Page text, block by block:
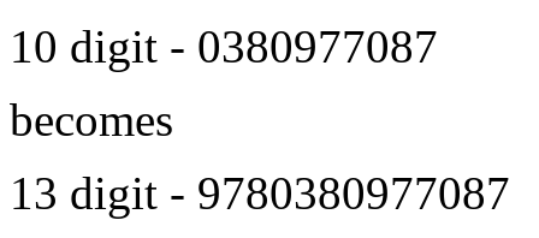
10 digit - 0380977087
becomes
13 digit - 9780380977087